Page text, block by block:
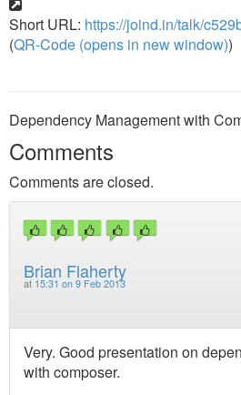
Short URL: https://joind.in/talk/
(QR-Code (opens in new window))
Dependency Management with
Comments
Comments are closed.
Brian Flaherty
at 15:31 on 9 Feb 2013
Very. Good presentation on
with composer.